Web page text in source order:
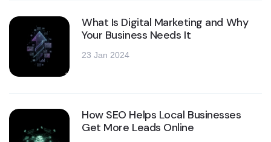
What Is Digital Marketing and Why
Your Business Needs It
23 Jan 2024
How SEO Helps Local Businesses
Get More Leads Online